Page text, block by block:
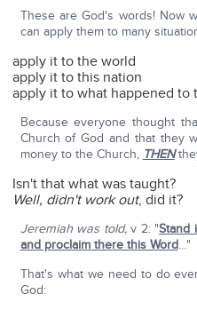
These are God's words! Now
can apply them to many
apply it to the world
apply it to this nation
apply it to what happened to
Because everyone thought
Church of God and that they
money to the Church, THEN
Isn't that what was taught?
Well, didn't work out, did it?
Jeremiah was told,v 2: "Stand
and proclaim there this Word…"
That's what we need to do
God: